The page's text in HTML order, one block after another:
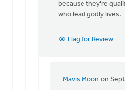
because they're
who lead godly lives.
Flag for Review
Mavis Moon on
In